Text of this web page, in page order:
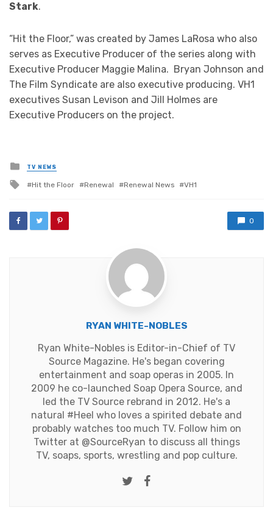
Stark.
“Hit the Floor,” was created by James LaRosa who also
serves as Executive Producer of the series along with
Executive Producer Maggie Malina. Bryan Johnson and
The Film Syndicate are also executive producing. VH1
executives Susan Levison and Jill Holmes are
Executive Producers on the project.
Posted
in
TV NEWS
Tagged
Hit the Floor Renewal Renewal News VH1
0
RYAN WHITE-NOBLES
Ryan White-Nobles is Editor-in-Chief of TV
Source Magazine. He's began covering
entertainment and soap operas in 2005. In
2009 he co-launched Soap Opera Source, and
led the TV Source rebrand in 2012. He's a
natural #Heel who loves a spirited debate and
probably watches too much TV. Follow him on
Twitter at @SourceRyan to discuss all things
TV, soaps, sports, wrestling and pop culture.
Twitter